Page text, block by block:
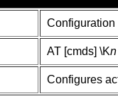
Configuration
AT [cmds] \Kn
Configures